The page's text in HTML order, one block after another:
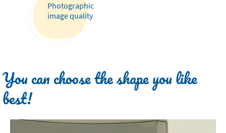
Photographic
image quality
You can choose the shape you like
best!